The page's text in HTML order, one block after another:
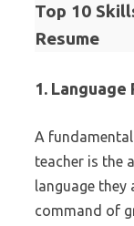
Top 10
Resume
1.
A
teacher is the
language they
command of